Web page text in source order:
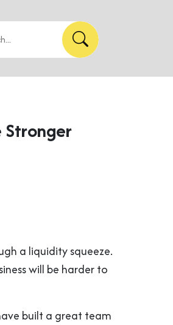
Stronger
a liquidity squeeze.
will be harder to
built a great team